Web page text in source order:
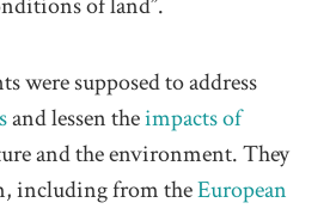
were supposed to address
and lessen theimpacts of
and the environment. They
including from theEuropean